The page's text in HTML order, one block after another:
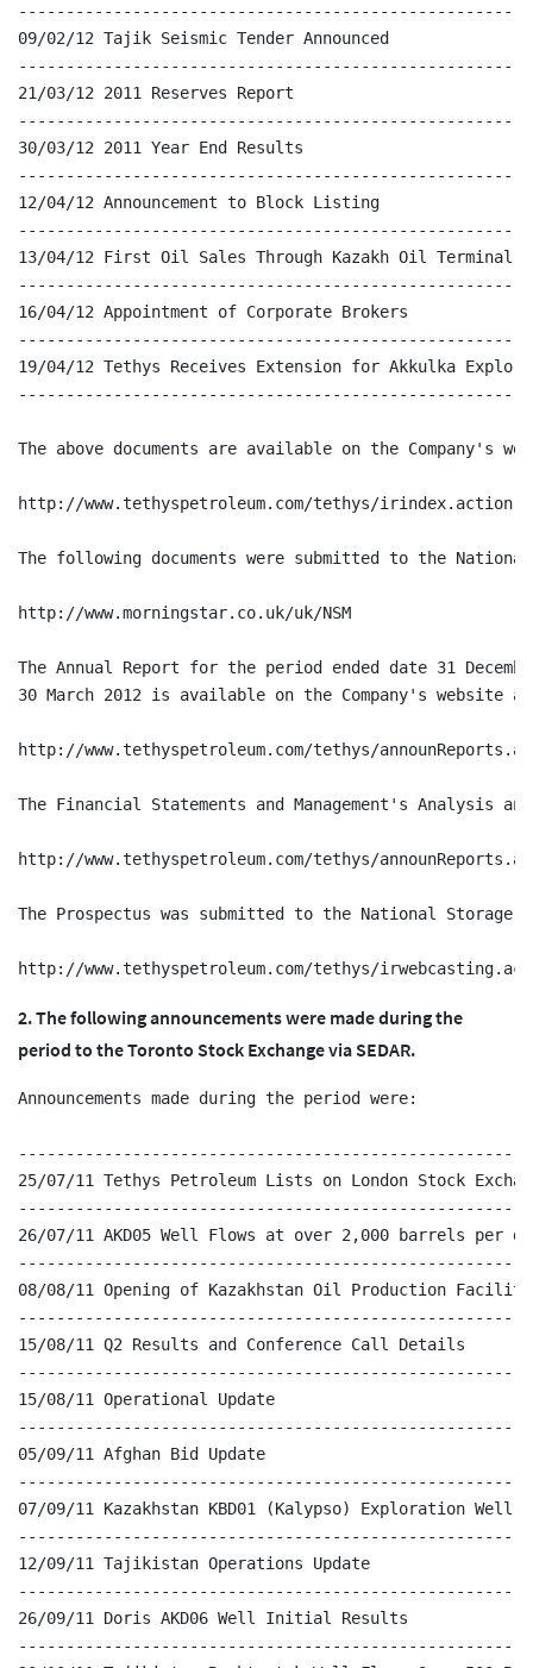
09/02/12 Tajik Seismic Tender Announced
21/03/12 2011 Reserves Report
30/03/12 2011 Year End Results
12/04/12 Announcement to Block Listing
13/04/12 First Oil Sales Through Kazakh Oil Terminal
16/04/12 Appointment of Corporate Brokers
19/04/12 Tethys Receives Extension for Akkulka
The above documents are available on the Company's
http://www.tethyspetroleum.com/tethys/irindex.action
The following documents were submitted to the
http://www.morningstar.co.uk/uk/NSM
The Annual Report for the period ended date 31
30 March 2012 is available on the Company's website
http://www.tethyspetroleum.com/tethys/
The Financial Statements and Management's Analysis
http://www.tethyspetroleum.com/tethys/
The Prospectus was submitted to the National
2. The following announcements were made during the
period to the Toronto Stock Exchange via SEDAR.
Announcements made during the period were:
25/07/11 Tethys Petroleum Lists on London Stock
26/07/11 AKD05 Well Flows at over 2,000 barrels per
08/08/11 Opening of Kazakhstan Oil Production
15/08/11 Q2 Results and Conference Call Details
15/08/11 Operational Update
05/09/11 Afghan Bid Update
07/09/11 Kazakhstan KBD01 (Kalypso) Exploration Well
12/09/11 Tajikistan Operations Update
26/09/11 Doris AKD06 Well Initial Results